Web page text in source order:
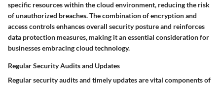
specific resources within the cloud environment, reducing the risk
of unauthorized breaches. The combination of encryption and
access controls enhances overall security posture and reinforces
data protection measures, making it an essential consideration for
businesses embracing cloud technology.
Regular Security Audits and Updates
Regular security audits and timely updates are vital components of